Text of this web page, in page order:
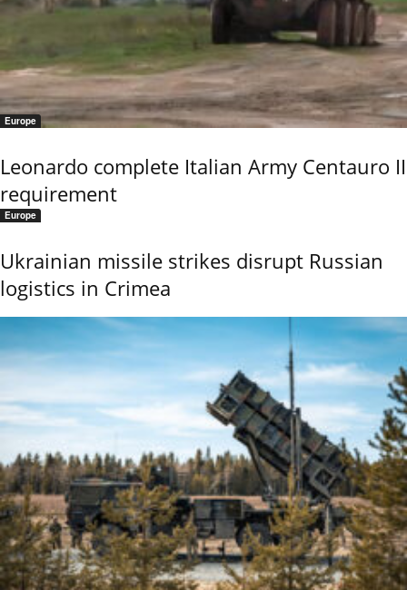
Europe
Leonardo complete Italian Army Centauro II
requirement
Europe
Ukrainian missile strikes disrupt Russian
logistics in Crimea